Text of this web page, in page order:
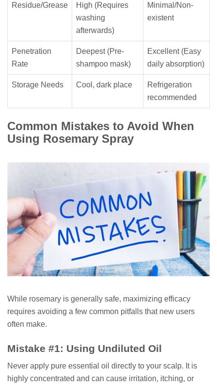
Residue/Grease
High (Requires
washing
afterwards)
Minimal/Non-
existent
Penetration
Rate
Deepest (Pre-
shampoo mask)
Excellent (Easy
daily absorption)
Storage Needs Cool, dark place
Refrigeration
recommended
Common Mistakes to Avoid When
Using Rosemary Spray
While rosemary is generally safe, maximizing efficacy
requires avoiding a few common pitfalls that new users
often make.
Mistake #1: Using Undiluted Oil
Never apply pure essential oil directly to your scalp. It is
highly concentrated and can cause irritation, itching, or